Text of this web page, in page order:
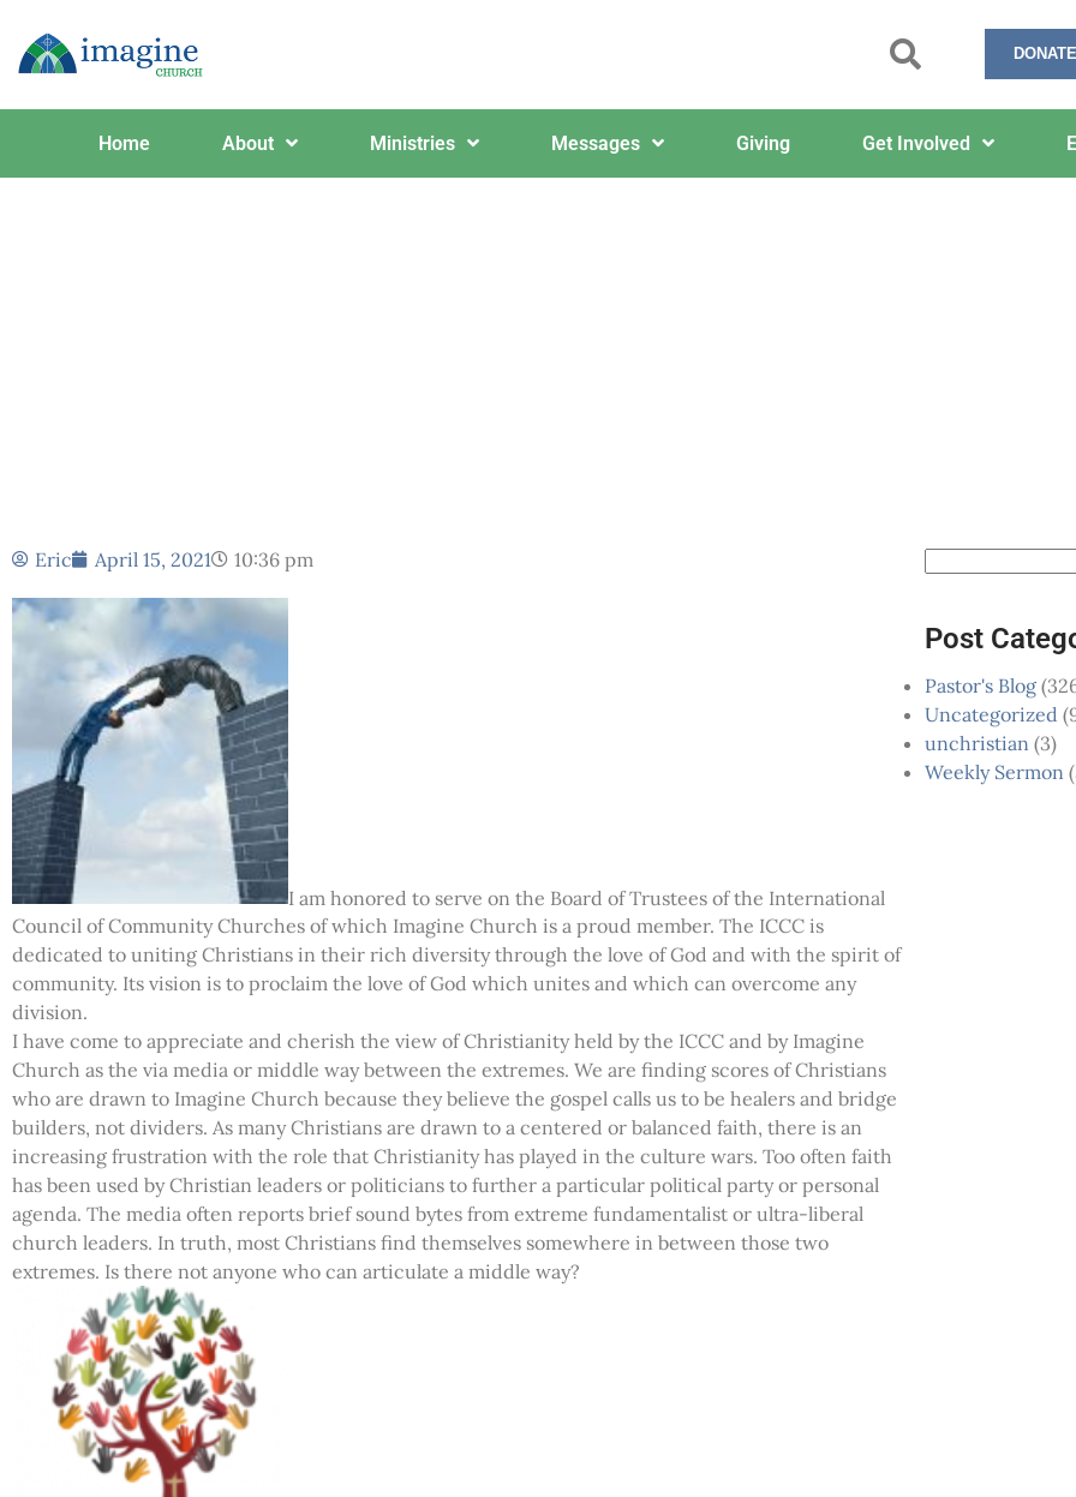
Home About Ministries Messages Giving Get Involved
Eric April 15, 2021 10:36 pm
I am honored to serve on the Board of Trustees of the International
Council of Community Churches of which Imagine Church is a proud member. The ICCC is
dedicated to uniting Christians in their rich diversity through the love of God and with the spirit of
community. Its vision is to proclaim the love of God which unites and which can overcome any
division.
I have come to appreciate and cherish the view of Christianity held by the ICCC and by Imagine
Church as the via media or middle way between the extremes. We are finding scores of Christians
who are drawn to Imagine Church because they believe the gospel calls us to be healers and bridge
builders, not dividers. As many Christians are drawn to a centered or balanced faith, there is an
increasing frustration with the role that Christianity has played in the culture wars. Too often faith
has been used by Christian leaders or politicians to further a particular political party or personal
agenda. The media often reports brief sound bytes from extreme fundamentalist or ultra-liberal
church leaders. In truth, most Christians find themselves somewhere in between those two
extremes. Is there not anyone who can articulate a middle way?
Post
Pastor's Blog
Uncategorized
unchristian (3)
Weekly Sermon